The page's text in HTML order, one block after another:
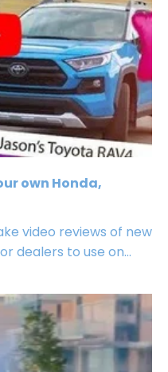
own Honda,
video reviews of new
dealers to use on...